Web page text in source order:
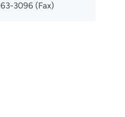
3096 (Fax)